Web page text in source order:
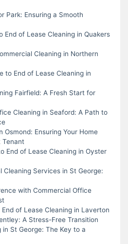
Park: Ensuring a Smooth
End of Lease Cleaning in Quakers
Cleaning in Northern
to End of Lease Cleaning in
Fairfield: A Fresh Start for
Cleaning in Seaford: A Path to
Osmond: Ensuring Your Home
Tenant
End of Lease Cleaning in Oyster
Cleaning Services in St George:
with Commercial Office
of Lease Cleaning in Laverton
A Stress-Free Transition
St George: The Key to a